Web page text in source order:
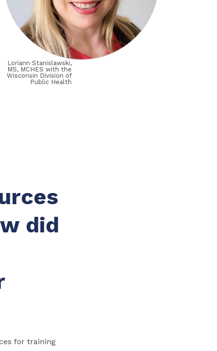
Loriann Stanislawski,
MS, MCHES with the
Wisconsin Division of
Public Health
did
for training